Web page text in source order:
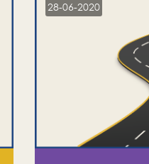
28-06-2020